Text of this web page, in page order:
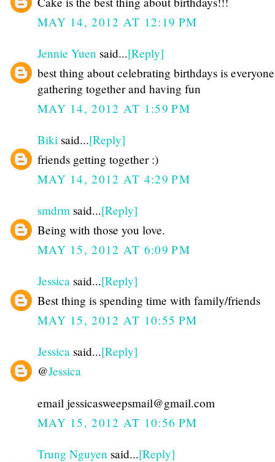
MAY 14, 2012 AT 12:19 PM
Jennie Yuen said...[Reply]
best thing about celebrating birthdays is everyone
gathering together and having fun
MAY 14, 2012 AT 1:59 PM
Biki said...[Reply]
friends getting together :)
MAY 14, 2012 AT 4:29 PM
smdrm said...[Reply]
Being with those you love.
MAY 15, 2012 AT 6:09 PM
Jessica said...[Reply]
Best thing is spending time with family/friends
MAY 15, 2012 AT 10:55 PM
Jessica said...[Reply]
@Jessica
email jessicasweepsmail@gmail.com
MAY 15, 2012 AT 10:56 PM
Trung Nguyen said...[Reply]